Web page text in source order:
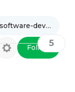
https://medium.com/tag/software-development
Follow5